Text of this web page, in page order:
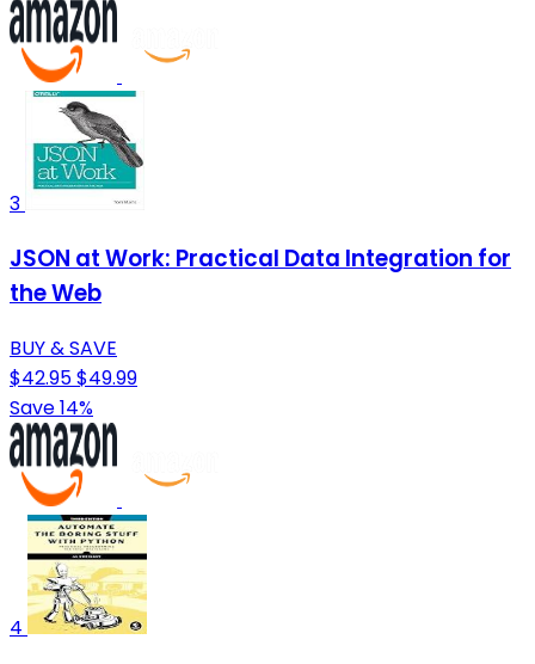
3
JSON at Work: Practical Data Integration for
the Web
BUY & SAVE
$42.95$49.99
Save 14%
4